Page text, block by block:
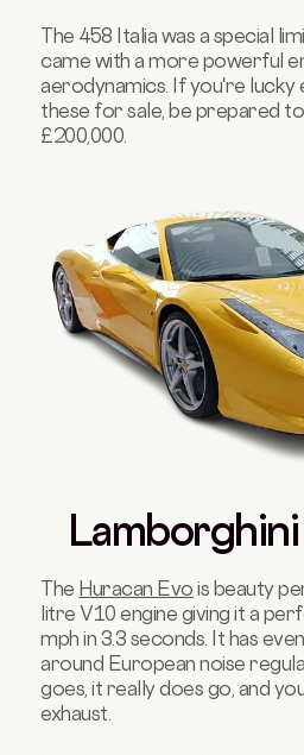
The 458 Italia was a special
came with a more powerful
aerodynamics. If you're
these for sale, be prepared
£200,000.
The Huracan Evo is beauty
litre V10 engine giving it a
mph in 3.3 seconds. It has
around European noise
goes, it really does go, and
exhaust.